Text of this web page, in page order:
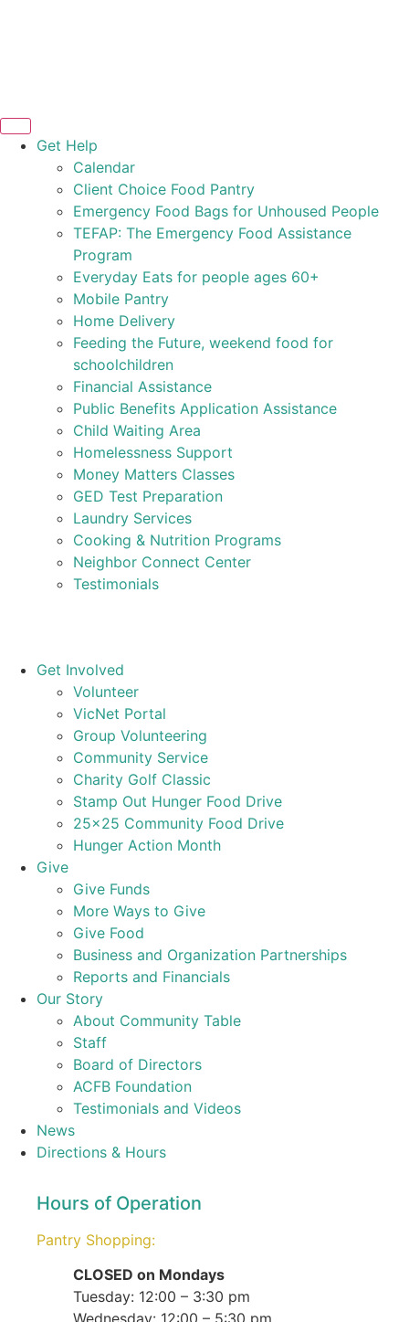
Get Help
Calendar
Client Choice Food Pantry
Emergency Food Bags for Unhoused People
TEFAP: The Emergency Food Assistance
Program
Everyday Eats for people ages 60+
Mobile Pantry
Home Delivery
Feeding the Future, weekend food for
schoolchildren
Financial Assistance
Public Benefits Application Assistance
Child Waiting Area
Homelessness Support
Money Matters Classes
GED Test Preparation
Laundry Services
Cooking & Nutrition Programs
Neighbor Connect Center
Testimonials
Get Involved
Volunteer
VicNet Portal
Group Volunteering
Community Service
Charity Golf Classic
Stamp Out Hunger Food Drive
25×25 Community Food Drive
Hunger Action Month
Give
Give Funds
More Ways to Give
Give Food
Business and Organization Partnerships
Reports and Financials
Our Story
About Community Table
Staff
Board of Directors
ACFB Foundation
Testimonials and Videos
News
Directions & Hours
Hours of Operation
Pantry Shopping:
CLOSED on Mondays
Tuesday: 12:00 – 3:30 pm